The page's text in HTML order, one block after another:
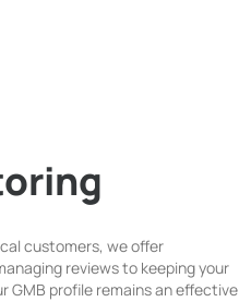
customers, we offer
reviews to keeping your
GMB profile remains an effective